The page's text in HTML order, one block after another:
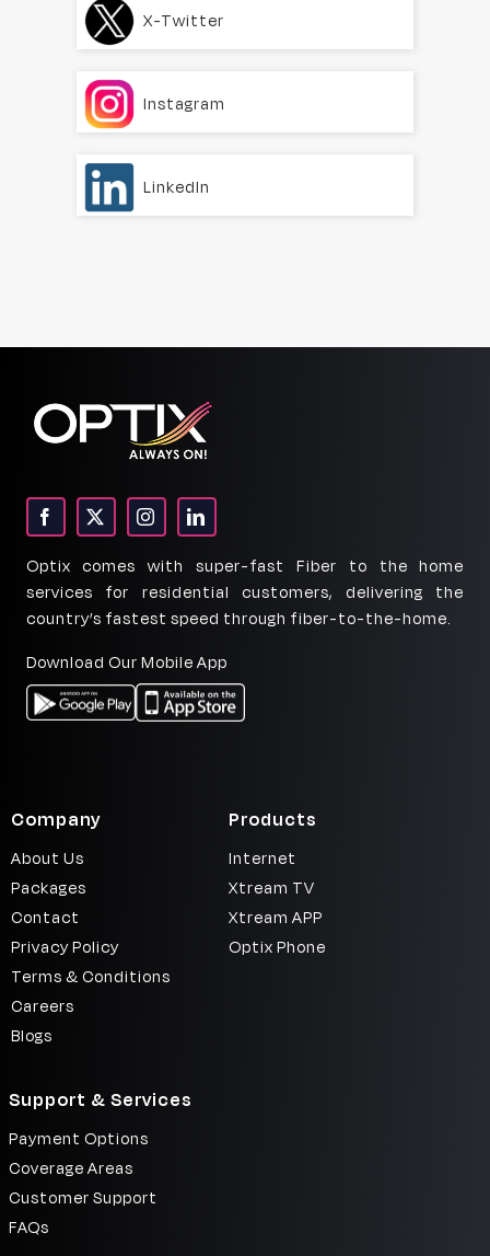
X-Twitter
Instagram
LinkedIn
Optix comes with super-fast Fiber to the home
services for residential customers, delivering the
country’s fastest speed through fiber-to-the-home.
Download Our Mobile App
Company
About Us
Packages
Contact
Privacy Policy
Terms & Conditions
Careers
Blogs
Products
Internet
Xtream TV
Xtream APP
Optix Phone
Support & Services
Payment Options
Coverage Areas
Customer Support
FAQs